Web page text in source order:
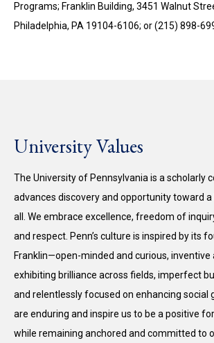
Programs; Franklin Building, 3451 Walnut
Philadelphia, PA 19104-6106; or (215) 898-
University Values
The University of Pennsylvania is a scholarly
advances discovery and opportunity toward
all. We embrace excellence, freedom of
and respect. Penn’s culture is inspired by its
Franklin—open-minded and curious, inventive
exhibiting brilliance across fields, imperfect
and relentlessly focused on enhancing social
are enduring and inspire us to be a positive
while remaining anchored and committed to